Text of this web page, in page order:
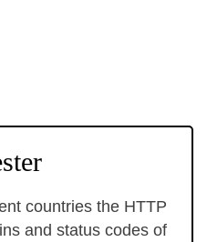
countries the HTTP
and status codes of